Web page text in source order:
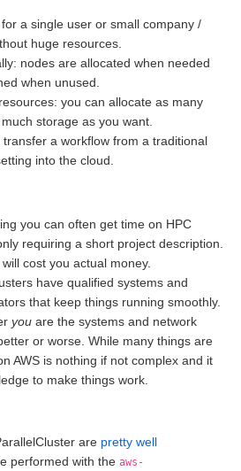
a single user or small company /
huge resources.
nodes are allocated when needed
when unused.
you can allocate as many
storage as you want.
a workflow from a traditional
into the cloud.
you can often get time on HPC
requiring a short project description.
cost you actual money.
have qualified systems and
that keep things running smoothly.
you are the systems and network
or worse. While many things are
AWS is nothing if not complex and it
to make things work.
are pretty well
performed with the aws-